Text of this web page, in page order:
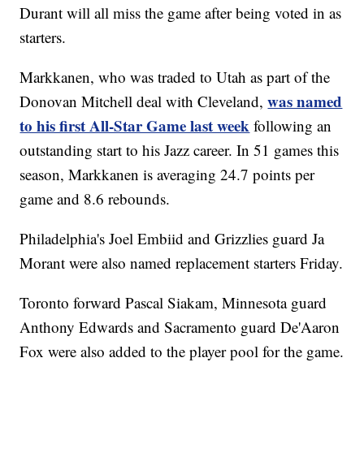
Durant will all miss the game after being voted in as
starters.
Markkanen, who was traded to Utah as part of the
Donovan Mitchell deal with Cleveland,was named
to his first All-Star Game last week following an
outstanding start to his Jazz career. In 51 games this
season, Markkanen is averaging 24.7 points per
game and 8.6 rebounds.
Philadelphia's Joel Embiid and Grizzlies guard Ja
Morant were also named replacement starters Friday.
Toronto forward Pascal Siakam, Minnesota guard
Anthony Edwards and Sacramento guard De'Aaron
Fox were also added to the player pool for the game.